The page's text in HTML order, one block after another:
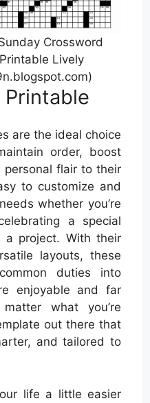
Crossword
Lively
Printable
are the ideal choice
order, boost
flair to their
to customize and
whether you’re
a special
a project. With their
layouts, these
duties into
enjoyable and far
what you’re
out there that
and tailored to
life a little easier